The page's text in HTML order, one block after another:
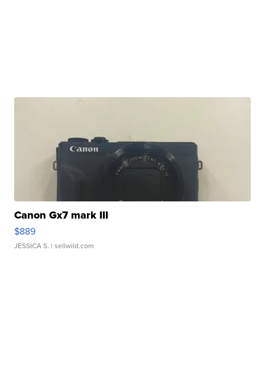
Canon Gx7 mark III
$889
JESSICA S. | sellwild.com